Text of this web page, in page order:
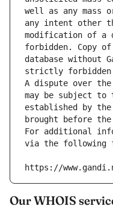
well as any mass
any intent other
modification of a
forbidden. Copy
database without
strictly
A dispute over the
may be subject to
established by
brought before
For additional
via the following
https://
Our WHOIS